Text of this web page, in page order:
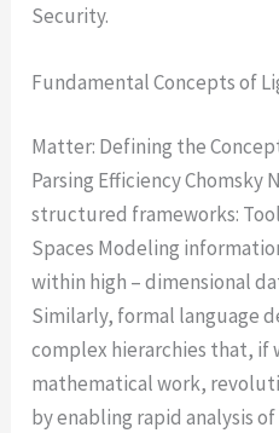
Security.
Fundamental Concepts of
Matter: Defining the
Parsing Efficiency Chomsky
structured frameworks:
Spaces Modeling
within high – dimensional
Similarly, formal language
complex hierarchies that, if
mathematical work,
by enabling rapid analysis